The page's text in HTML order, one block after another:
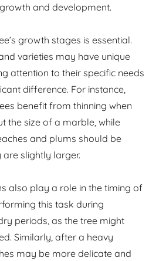
and development.
growth stages is essential.
varieties may have unique
attention to their specific needs
difference. For instance,
benefit from thinning when
the size of a marble, while
and plums should be
are slightly larger.
also play a role in the timing of
this task during
periods, as the tree might
Similarly, after a heavy
may be more delicate and